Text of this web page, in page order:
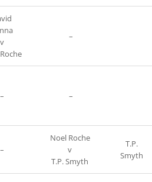
v
–
– –
–
Noel Roche
v
T.P. Smyth
T.P.
Smyth